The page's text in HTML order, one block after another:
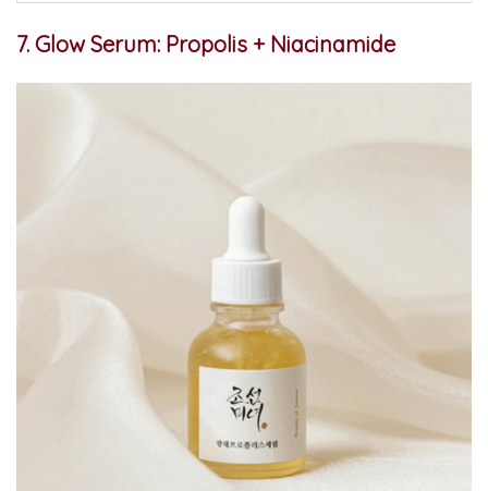
7. Glow Serum: Propolis + Niacinamide